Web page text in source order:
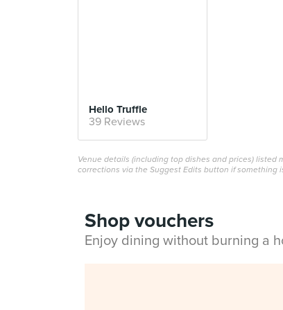
Hello Truffle
39 Reviews
Venue details (including top dishes and prices) listed
corrections via the Suggest Edits button if something
Shop vouchers
Enjoy dining without burning a